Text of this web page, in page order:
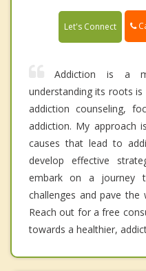
Let's Connect
Addiction is a
understanding its roots
addiction counseling,
addiction. My approach
causes that lead to
develop effective
embark on a journey
challenges and pave the
Reach out for a free
towards a healthier,